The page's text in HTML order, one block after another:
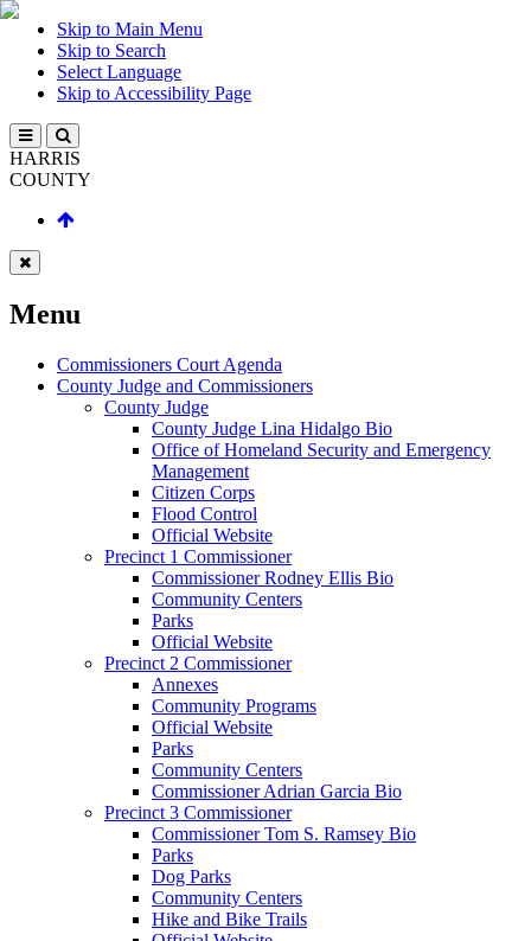
Skip to Main Menu
Skip to Search
Select Language
Skip to Accessibility Page
HARRIS
COUNTY
Menu
Commissioners Court Agenda
County Judge and Commissioners
County Judge
County Judge Lina Hidalgo Bio
Office of Homeland Security and Emergency
Management
Citizen Corps
Flood Control
Official Website
Precinct 1 Commissioner
Commissioner Rodney Ellis Bio
Community Centers
Parks
Official Website
Precinct 2 Commissioner
Annexes
Community Programs
Official Website
Parks
Community Centers
Commissioner Adrian Garcia Bio
Precinct 3 Commissioner
Commissioner Tom S. Ramsey Bio
Parks
Dog Parks
Community Centers
Hike and Bike Trails